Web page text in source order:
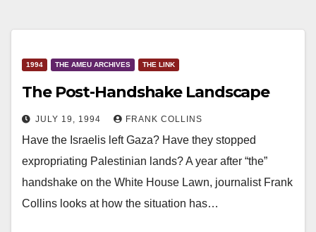
1994 THE AMEU ARCHIVES THE LINK
The Post-Handshake Landscape
JULY 19, 1994 FRANK COLLINS
Have the Israelis left Gaza? Have they stopped
expropriating Palestinian lands? A year after “the”
handshake on the White House Lawn, journalist Frank
Collins looks at how the situation has…